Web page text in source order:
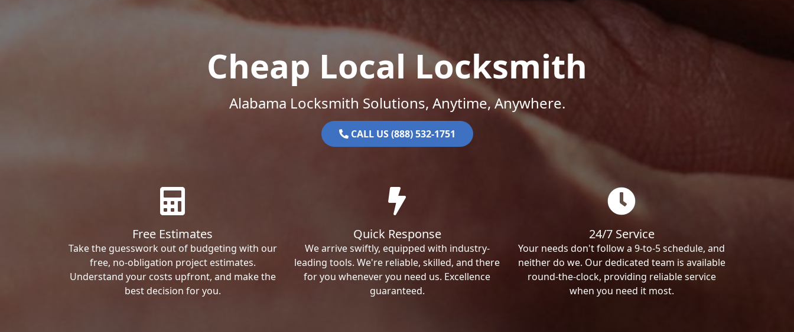
Cheap Local Locksmith
Alabama Locksmith Solutions, Anytime, Anywhere.
CALL US (888) 532-1751
Free Estimates
Take the guesswork out of budgeting with our
free, no-obligation project estimates.
Understand your costs upfront, and make the
best decision for you.
Quick Response
We arrive swiftly, equipped with industry-
leading tools. We're reliable, skilled, and there
for you whenever you need us. Excellence
guaranteed.
24/7 Service
Your needs don't follow a 9-to-5 schedule, and
neither do we. Our dedicated team is available
round-the-clock, providing reliable service
when you need it most.